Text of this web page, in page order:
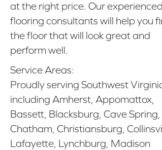
at the right price. Our experienced
flooring consultants will help you
the floor that will look great and
perform well.
Service Areas:
Proudly serving Southwest
including Amherst, Appomattox,
Bassett, Blacksburg, Cave Spring,
Chatham, Christiansburg,
Lafayette, Lynchburg, Madison